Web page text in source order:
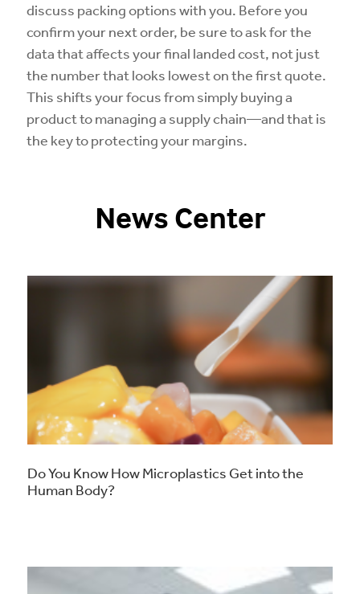
discuss packing options with you. Before you
confirm your next order, be sure to ask for the
data that affects your final landed cost, not just
the number that looks lowest on the first quote.
This shifts your focus from simply buying a
product to managing a supply chain—and that is
the key to protecting your margins.
News Center
Do You Know How Microplastics Get into the
Human Body?